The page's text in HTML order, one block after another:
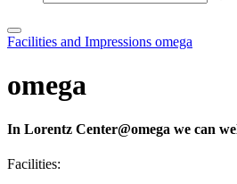
Facilities and Impressions omega
omega
In Lorentz Center@omega we can
Facilities: